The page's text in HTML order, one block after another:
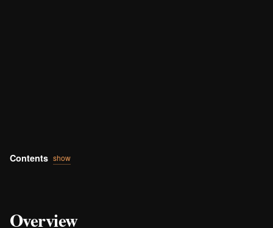
Contents show
Overview